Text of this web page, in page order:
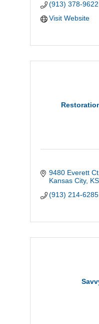
(913) 378-9622
Visit Website
9480 Everett Ct
Kansas City KS
(913) 214-6285